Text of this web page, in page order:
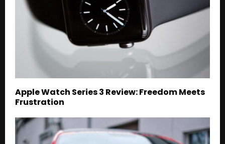
Apple Watch Series 3 Review: Freedom Meets
Frustration